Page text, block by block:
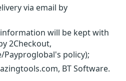
via email by
will be kept with
2Checkout,
Payproglobal's policy);
BT Software.